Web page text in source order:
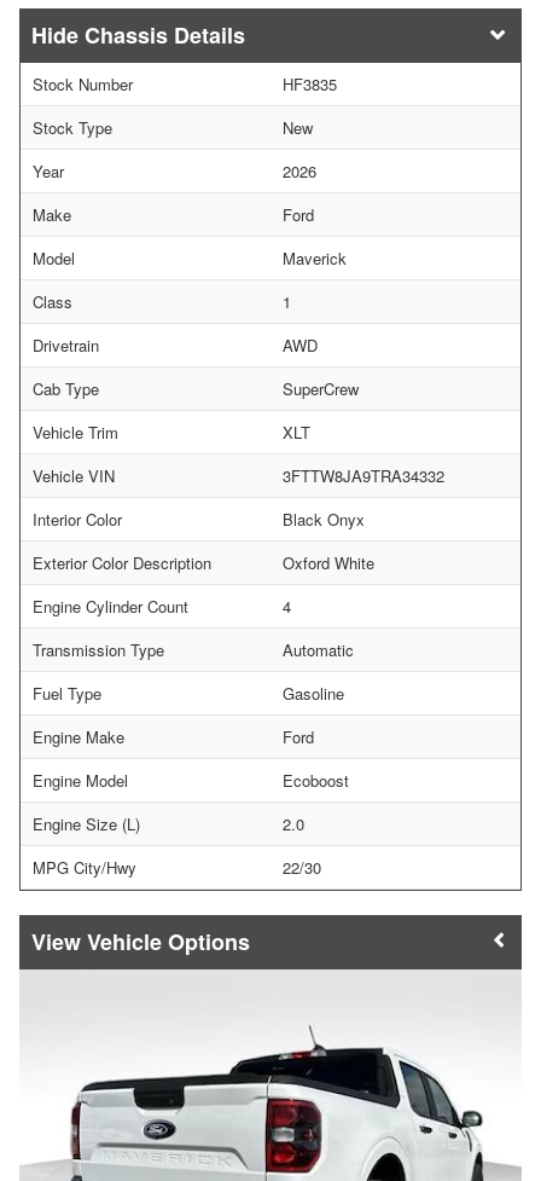
Chassis Details
Stock Number
HF3835
Stock Type
New
Year
2026
Make
Ford
Model
Maverick
Class
1
Drivetrain
AWD
Cab Type
SuperCrew
Vehicle Trim
XLT
Vehicle VIN
3FTTW8JA9TRA34332
Interior Color
Black Onyx
Exterior Color Description
Oxford White
Engine Cylinder Count
4
Transmission Type
Automatic
Fuel Type
Gasoline
Engine Make
Ford
Engine Model
Ecoboost
Engine Size (L)
2.0
MPG City/Hwy
22/30
Vehicle Options